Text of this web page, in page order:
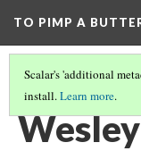
TO PIMP A
Scalar's 'additional
install.Learn more.
INSTITUTIONAL RACISM